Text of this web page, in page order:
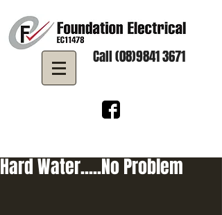
Call (08)9841 3671
Hard Water.....No Problem